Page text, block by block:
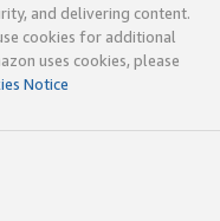
and delivering content.
cookies for additional
uses cookies, please
Notice